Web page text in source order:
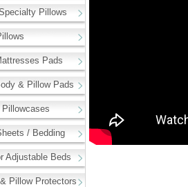
Pillows
Pads
& Pillow Pads
/ Bedding
Adjustable Beds
Pillow Protectors